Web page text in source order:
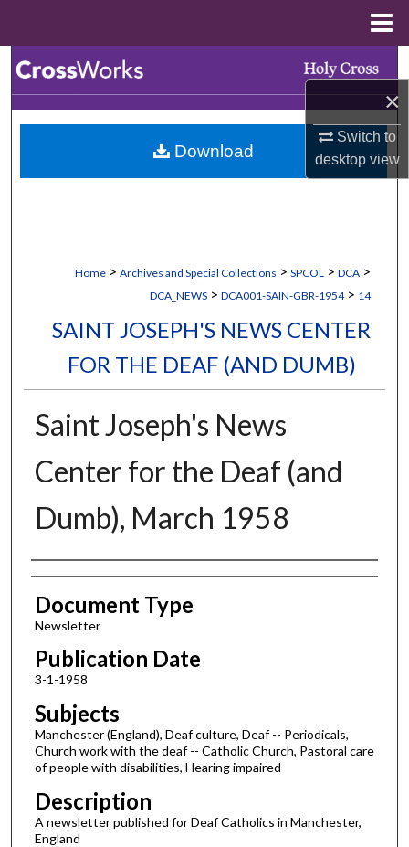
×
Switch to
desktopview
Browse Collections
My Account
Home > Archives and Special Collections > SPCOL > DCA >
DCA_NEWS > DCA001-SAIN-GBR-1954 > 14
SAINT JOSEPH'S NEWS CENTER
FOR THE DEAF (AND DUMB)
Saint Joseph's News
Center for the Deaf (and
Dumb), March 1958
Authors
Document Type
Newsletter
Publication Date
3-1-1958
Subjects
Manchester (England), Deaf culture, Deaf -- Periodicals,
Church work with the deaf -- Catholic Church, Pastoral care
of people with disabilities, Hearing impaired
Description
A newsletter published for Deaf Catholics in Manchester,
England
Download